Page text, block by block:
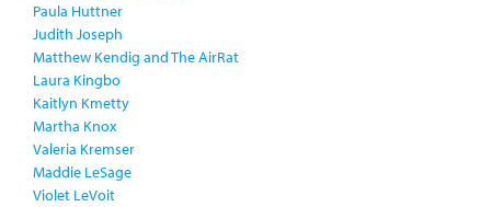
Paula Huttner
Judith Joseph
Matthew Kendig and The AirRat
Laura Kingbo
Kaitlyn Kmetty
Martha Knox
Valeria Kremser
Maddie LeSage
Violet LeVoit